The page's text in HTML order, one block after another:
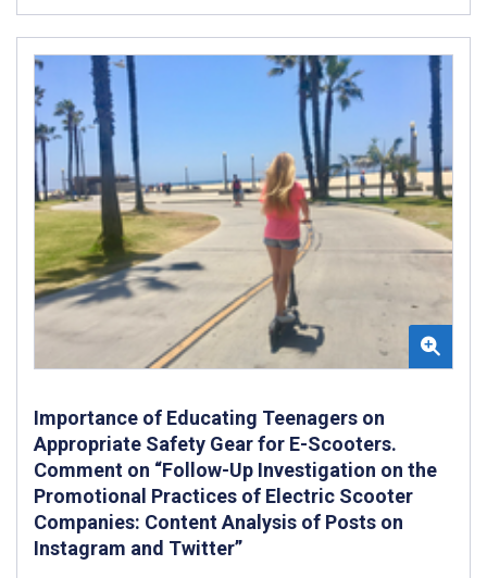
Importance of Educating Teenagers on
Appropriate Safety Gear for E-Scooters.
Comment on “Follow-Up Investigation on the
Promotional Practices of Electric Scooter
Companies: Content Analysis of Posts on
Instagram and Twitter”